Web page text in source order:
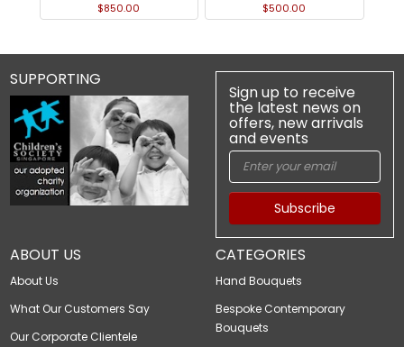
$850.00
$500.00
ABOUT US
About Us
What Our Customers Say
Our Corporate Clientele
CATEGORIES
Hand Bouquets
Bespoke Contemporary
Bouquets
SUPPORTING
Sign up to receive
the latest news on
offers, new arrivals
and events
Subscribe